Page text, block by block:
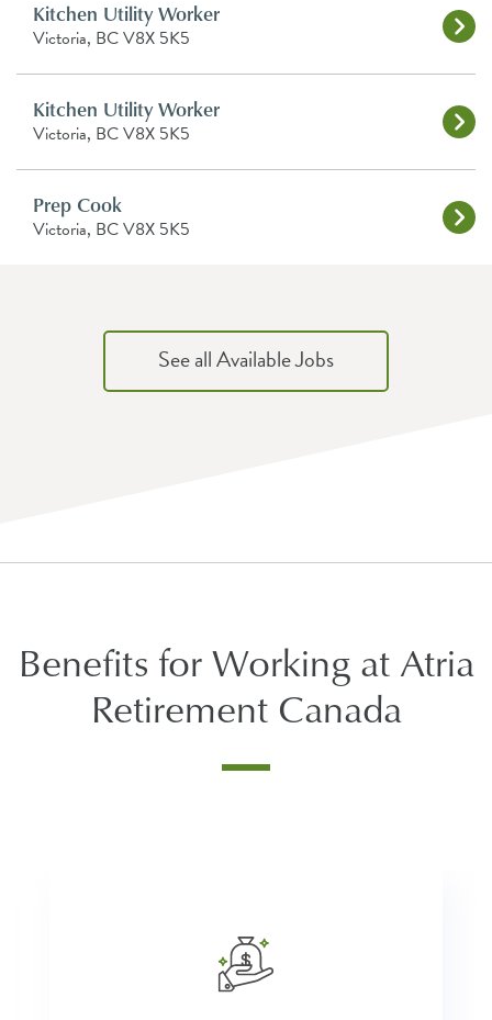
Kitchen Utility Worker
Victoria, BC V8X 5K5
Kitchen Utility Worker
Victoria, BC V8X 5K5
Prep Cook
Victoria, BC V8X 5K5
See all Available Jobs
Benefits for Working at Atria
Retirement Canada